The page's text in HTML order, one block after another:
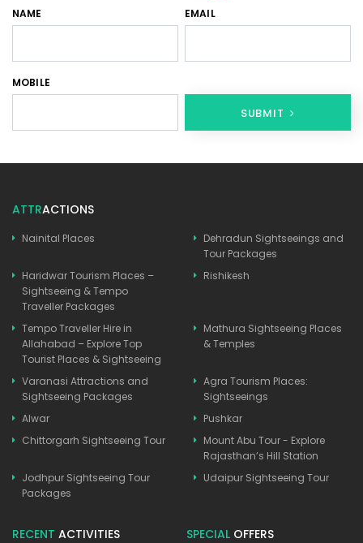
NAME EMAIL
MOBILE
SUBMIT
ATTRACTIONS
Nainital Places
Dehradun Sightseeings and
Tour Packages
Haridwar Tourism Places –
Sightseeing & Tempo
Traveller Packages
Rishikesh
Tempo Traveller Hire in
Allahabad – Explore Top
Tourist Places & Sightseeing
Mathura Sightseeing Places
& Temples
Varanasi Attractions and
Sightseeing Packages
Agra Tourism Places:
Sightseeings
Alwar
Pushkar
Chittorgarh Sightseeing Tour
Mount Abu Tour - Explore
Rajasthan’s Hill Station
Jodhpur Sightseeing Tour
Packages
Udaipur Sightseeing Tour
RECENT ACTIVITIES SPECIAL OFFERS